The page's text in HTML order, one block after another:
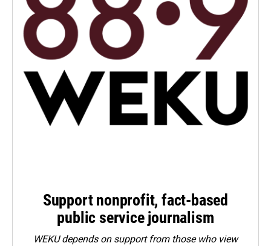
Support nonprofit, fact-based
public service journalism
WEKU depends on support from those who view